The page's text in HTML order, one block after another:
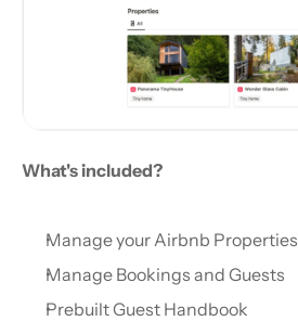
What's included?
Manage your Airbnb Properties
Manage Bookings and Guests
Prebuilt Guest Handbook